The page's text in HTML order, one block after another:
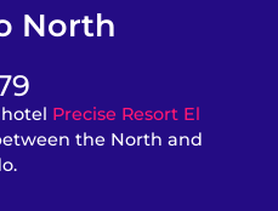
North
Precise Resort El
the North and